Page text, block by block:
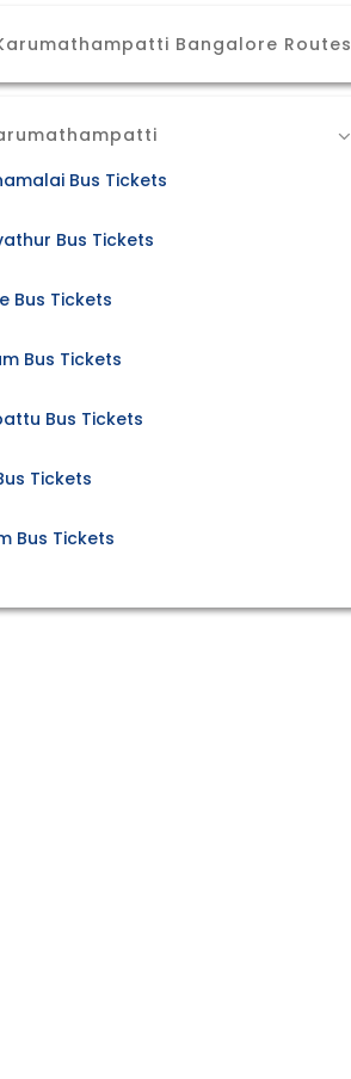
Bangalore Routes
Bus Tickets
Bus Tickets
Bus Tickets
Bus Tickets
Bus Tickets
Tickets
Bus Tickets